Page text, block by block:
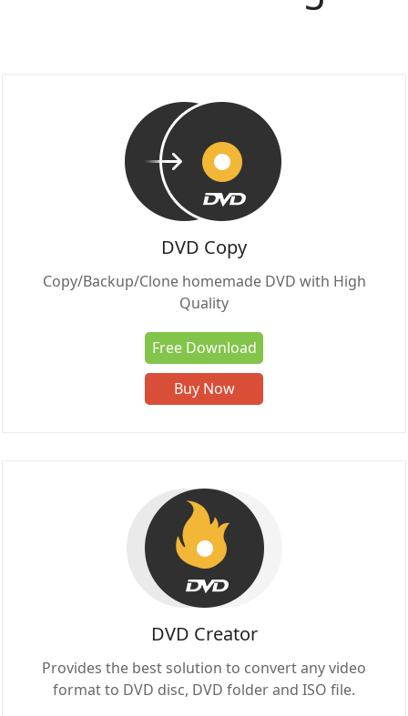
DVD Copy
Copy/Backup/Clone homemade DVD with High
Quality
Free Download
Buy Now
DVD Creator
Provides the best solution to convert any video
format to DVD disc, DVD folder and ISO file.